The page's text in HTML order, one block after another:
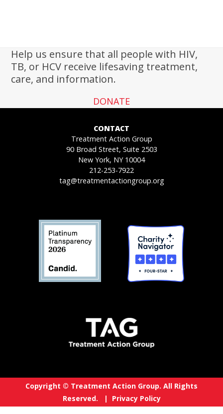
Help us ensure that all people with HIV,
TB, or HCV receive lifesaving treatment,
care, and information.
DONATE
CONTACT
Treatment Action Group
90 Broad Street, Suite 2503
New York, NY 10004
212-253-7922
tag@treatmentactiongroup.org
Copyright © Treatment Action Group. All Rights
Reserved. | Privacy Policy